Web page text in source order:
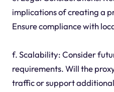
implications of creating a
Ensure compliance with
f. Scalability: Consider
requirements. Will the
traffic or support